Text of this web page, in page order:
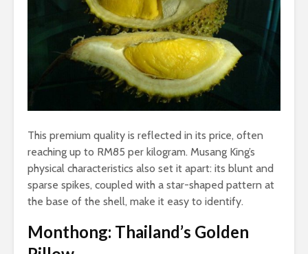
This premium quality is reflected in its price, often
reaching up to RM85 per kilogram. Musang King’s
physical characteristics also set it apart: its blunt and
sparse spikes, coupled with a star-shaped pattern at
the base of the shell, make it easy to identify.
Monthong: Thailand’s Golden